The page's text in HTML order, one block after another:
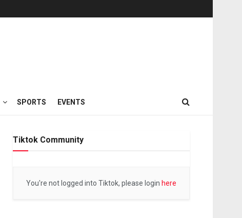
SPORTS EVENTS
Tiktok Community
You're not logged into Tiktok, please login here